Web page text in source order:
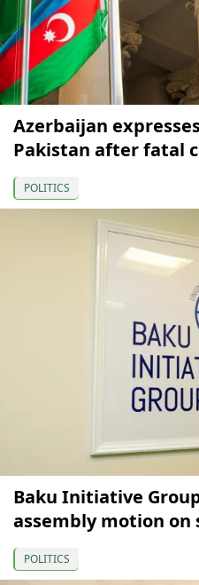
Azerbaijan
Pakistan after fatal
POLITICS
Baku Initiative
assembly motion on
POLITICS